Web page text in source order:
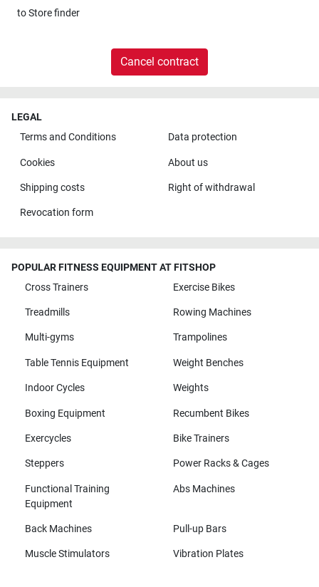
toStore finder
Cancel contract
LEGAL
Terms and Conditions
Data protection
Cookies About us
Shipping costs Right of withdrawal
Revocation form
POPULAR FITNESS EQUIPMENT AT FITSHOP
Cross Trainers
Exercise Bikes
Treadmills Rowing Machines
Multi-gyms Trampolines
Table Tennis Equipment Weight Benches
Indoor Cycles Weights
Boxing Equipment Recumbent Bikes
Exercycles Bike Trainers
Steppers Power Racks & Cages
Functional Training
Equipment
Abs Machines
Back Machines Pull-up Bars
Muscle Stimulators Vibration Plates